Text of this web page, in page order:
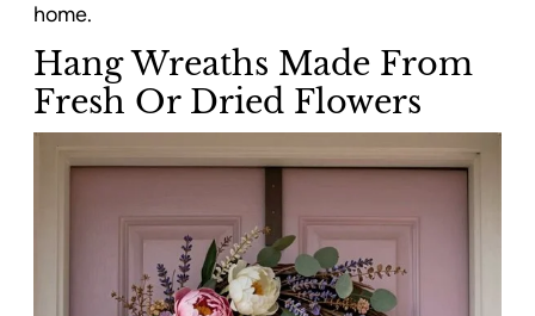
home.
Hang Wreaths Made From
Fresh Or Dried Flowers